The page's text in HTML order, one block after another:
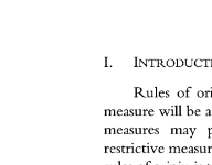
Rules of
measures may